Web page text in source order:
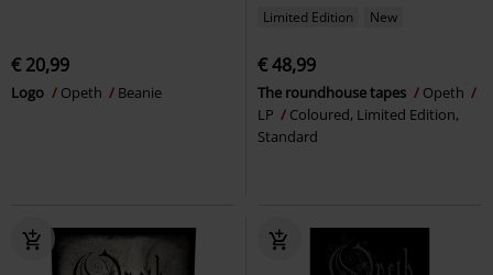
€ 20,99
Logo Opeth Beanie
Limited Edition New
€ 48,99
The roundhouse tapes
Opeth
LP
Coloured, Limited Edition,
Standard